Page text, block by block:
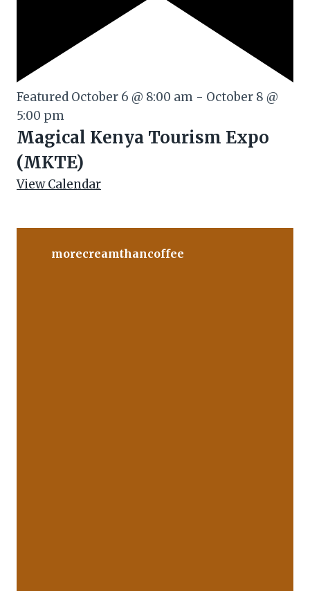
Featured October 6 @ 8:00 am - October 8 @
5:00 pm
Magical Kenya Tourism Expo
(MKTE)
View Calendar
morecreamthancoffee